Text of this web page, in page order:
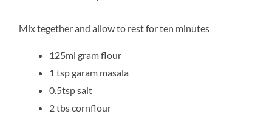
Mix tegether and allow to rest for ten minutes
125ml gram flour
1 tsp garam masala
0.5tsp salt
2 tbs cornflour